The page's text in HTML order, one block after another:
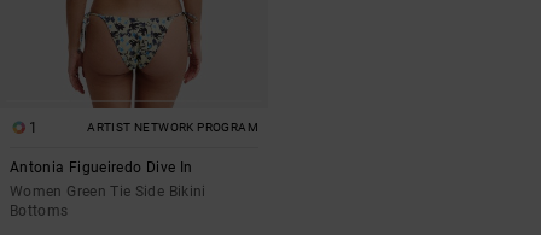
1 ARTIST NETWORK PROGRAM
Antonia Figueiredo Dive In
Women Green Tie Side Bikini
Bottoms